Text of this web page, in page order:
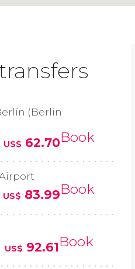
(Berlin
US$ 62.70Book
US$ 83.99Book
US$ 92.61Book